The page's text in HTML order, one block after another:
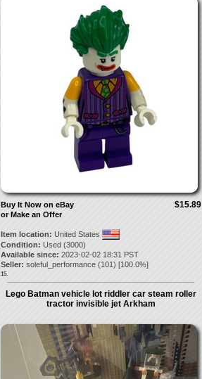
$15.89
Buy It Now on eBay
or Make an Offer
Item location: United States
Condition: Used (3000)
Available since: 2023-02-02 18:31 PST
Seller: soleful_performance(101) [100.0%]
15.
Lego Batman vehicle lot riddler car steam roller
tractor invisible jet Arkham